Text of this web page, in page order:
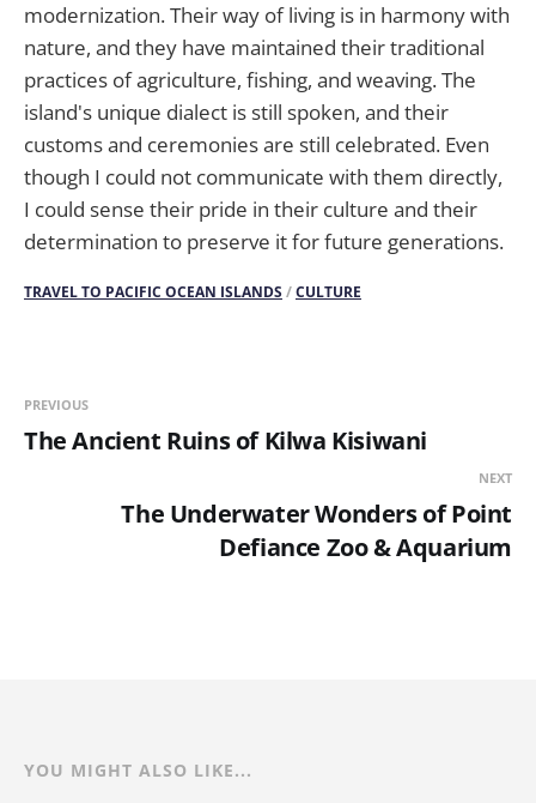
modernization. Their way of living is in harmony with
nature, and they have maintained their traditional
practices of agriculture, fishing, and weaving. The
island's unique dialect is still spoken, and their
customs and ceremonies are still celebrated. Even
though I could not communicate with them directly,
I could sense their pride in their culture and their
determination to preserve it for future generations.
TRAVEL TO PACIFIC OCEAN ISLANDS/CULTURE
PREVIOUS
The Ancient Ruins of Kilwa Kisiwani
NEXT
The Underwater Wonders of Point
Defiance Zoo & Aquarium
YOU MIGHT ALSO LIKE...